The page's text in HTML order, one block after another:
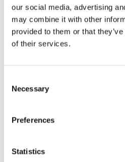
our social media, advertising
may combine it with other
provided to them or that
of their services.
Selection
Necessary
Preferences
Statistics
ELLEN DUIM
The Numerology Book